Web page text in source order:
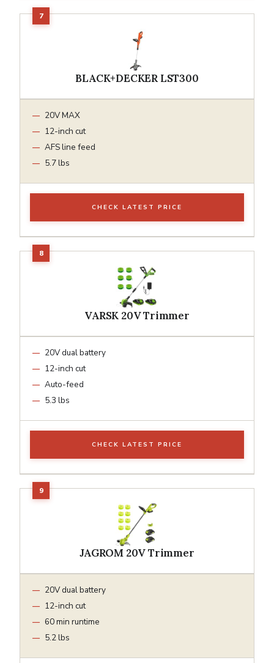
BLACK+DECKER LST300
20V MAX
12-inch cut
AFS line feed
5.7 lbs
CHECK LATEST PRICE
VARSK 20V Trimmer
20V dual battery
12-inch cut
Auto-feed
5.3 lbs
CHECK LATEST PRICE
JAGROM 20V Trimmer
20V dual battery
12-inch cut
60 min runtime
5.2 lbs